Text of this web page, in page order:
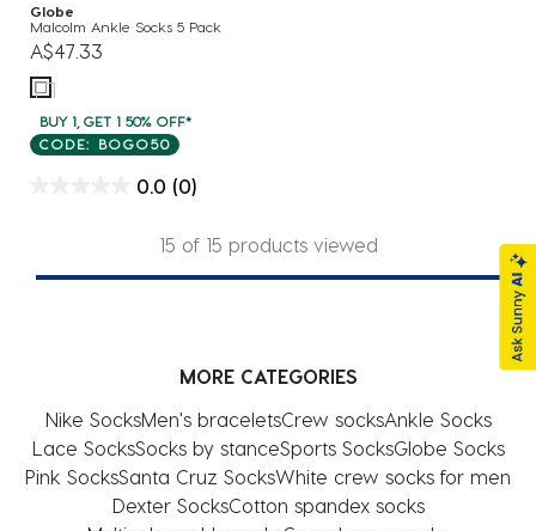
Globe
Malcolm Ankle Socks 5 Pack
A$47.33
BUY 1, GET 1 50% OFF*
CODE: BOGO50
0.0 (0)
15 of 15 products viewed
MORE CATEGORIES
Nike SocksMen's braceletsCrew socksAnkle Socks
Lace SocksSocks by stanceSports SocksGlobe Socks
Pink SocksSanta Cruz SocksWhite crew socks for men
Dexter SocksCotton spandex socks